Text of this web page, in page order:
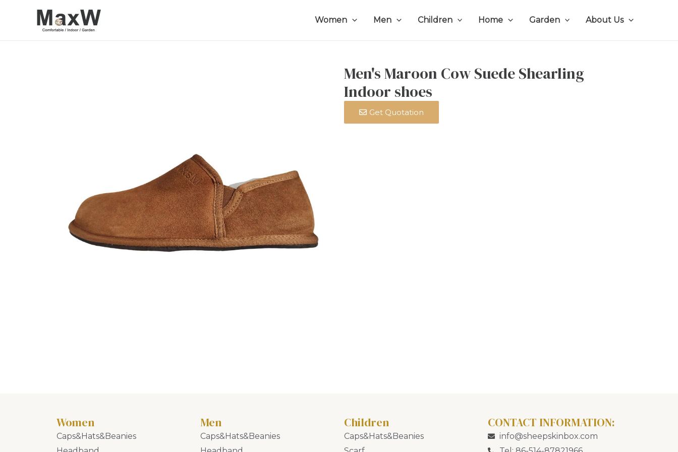
Women Men Children Home Garden About Us
Men's Maroon Cow Suede Shearling
Indoor shoes
Get Quotation
Women
Caps&Hats&Beanies
Men
Caps&Hats&Beanies
Children
Caps&Hats&Beanies
CONTACT INFORMATION:
info@sheepskinbox.com